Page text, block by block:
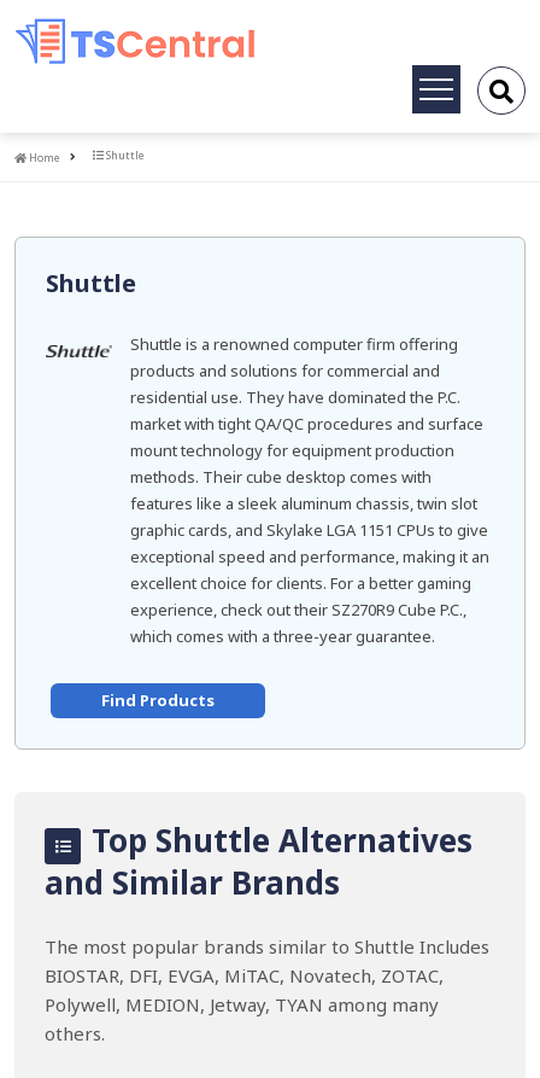
Toggle
Home
Home Shuttle
Shuttle
Shuttle is a renowned computer firm offering
products and solutions for commercial and
residential use. They have dominated the P.C.
market with tight QA/QC procedures and surface
mount technology for equipment production
methods. Their cube desktop comes with
features like a sleek aluminum chassis, twin slot
graphic cards, and Skylake LGA 1151 CPUs to give
exceptional speed and performance, making it an
excellent choice for clients. For a better gaming
experience, check out their SZ270R9 Cube P.C.,
which comes with a three-year guarantee.
Find Products
Top Shuttle Alternatives
and Similar Brands
The most popular brands similar to Shuttle Includes
BIOSTAR, DFI, EVGA, MiTAC, Novatech, ZOTAC,
Polywell, MEDION, Jetway, TYAN among many
others.